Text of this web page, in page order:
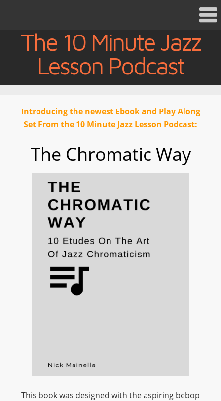
The 10 Minute Jazz
Lesson Podcast
Introducing the newest Ebook and Play Along
Set From the 10 Minute Jazz Lesson Podcast:
The Chromatic Way
This book was designed with the aspiring bebop